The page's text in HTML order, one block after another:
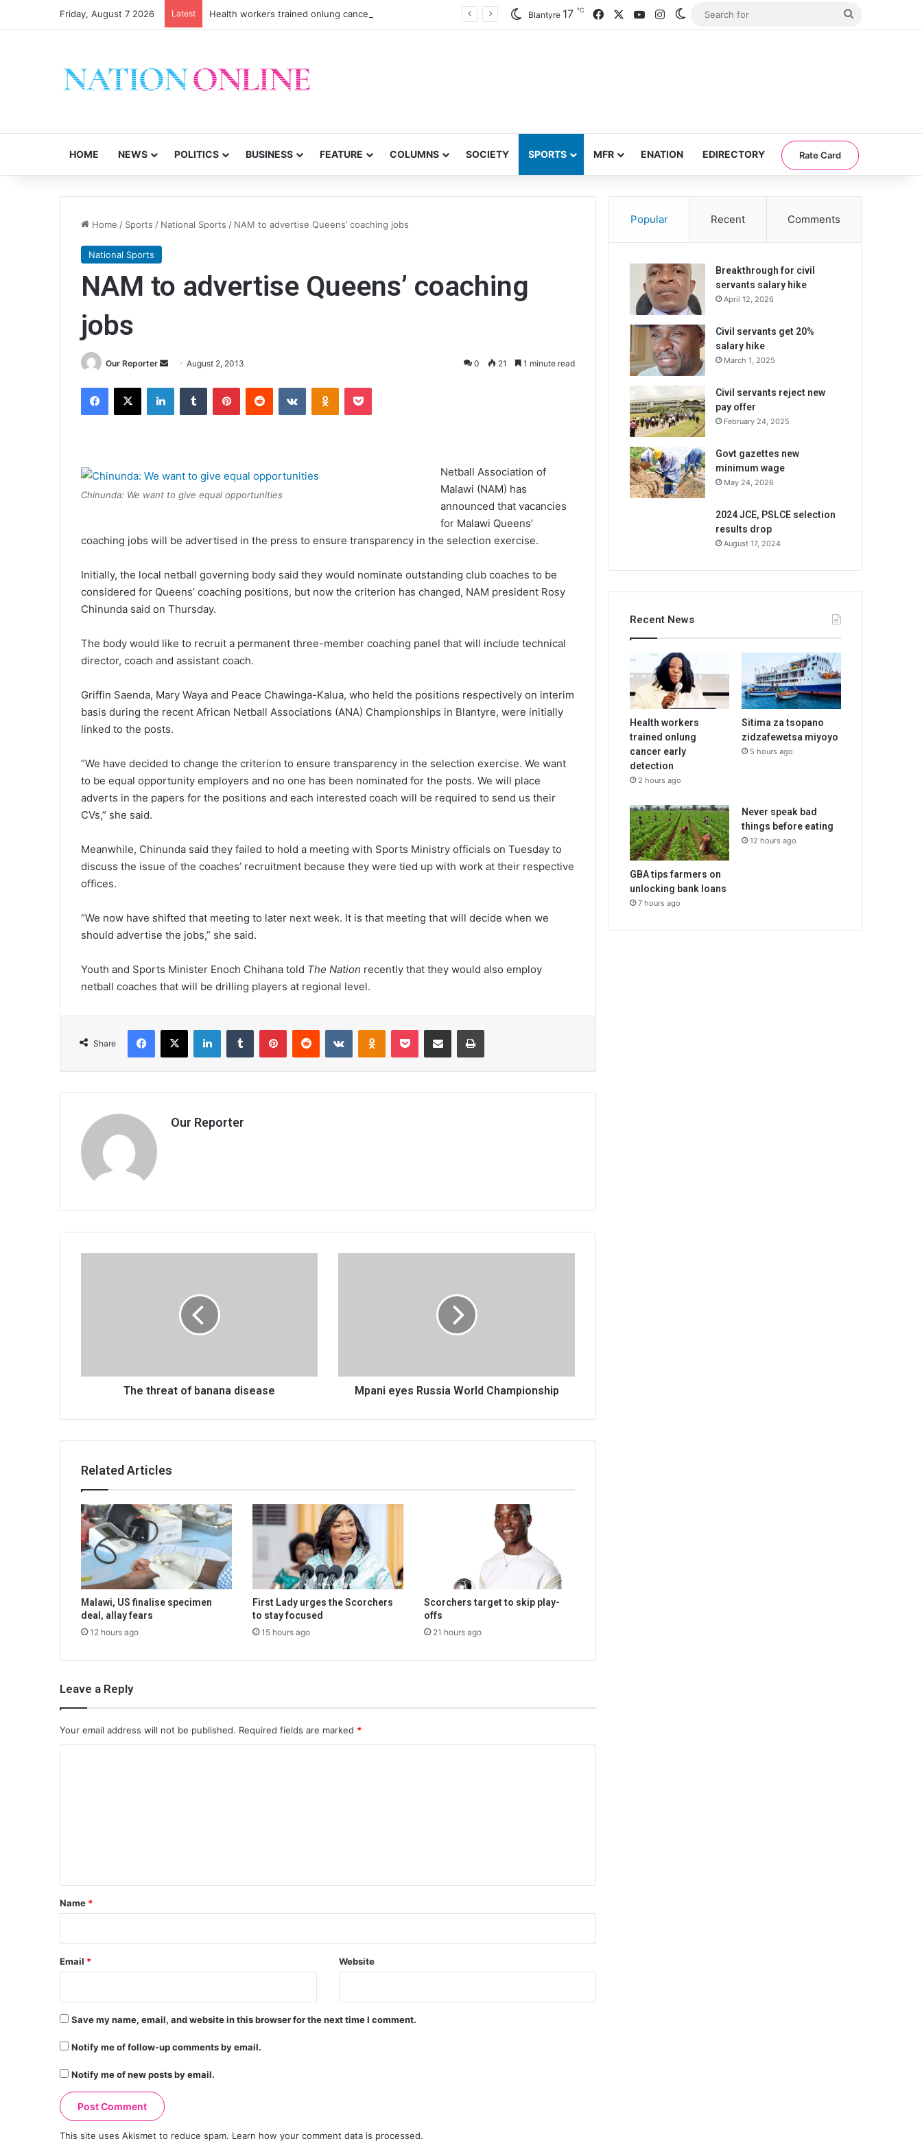
Friday, August 7 2026 Latest Health workers trained onlung cancer early detection Blantyre 17 ℃ FacebookYouTubeInstagramSwitch skin
HOME NEWS POLITICS BUSINESS FEATURE COLUMNS SOCIETY SPORTS MFR ENATION EDIRECTORY Rate Card
Home / Sports / National Sports / NAM to advertise Queens’ coaching jobs
National Sports
NAM to advertise Queens’ coaching
jobs
Our Reporter
SendAugust 2, 2013 0 21 1 minute read
Facebook
X LinkedInTumblr PinterestReddit VKontakteOdnoklassniki
Pocket
Chinunda: We want to give equal opportunities
Netball Association of
Malawi (NAM) has
announced that vacancies
for Malawi Queens’
coaching jobs will be advertised in the press to ensure transparency in the selection exercise.
Initially, the local netball governing body said they would nominate outstanding club coaches to be
considered for Queens’ coaching positions, but now the criterion has changed, NAM president Rosy
Chinunda said on Thursday.
The body would like to recruit a permanent three-member coaching panel that will include technical
director, coach and assistant coach.
Griffin Saenda, Mary Waya and Peace Chawinga-Kalua, who held the positions respectively on interim
basis during the recent African Netball Associations (ANA) Championships in Blantyre, were initially
linked to the posts.
“We have decided to change the criterion to ensure transparency in the selection exercise. We want
to be equal opportunity employers and no one has been nominated for the posts. We will place
adverts in the papers for the positions and each interested coach will be required to send us their
CVs,” she said.
Meanwhile, Chinunda said they failed to hold a meeting with Sports Ministry officials on Tuesday to
discuss the issue of the coaches’ recruitment because they were tied up with work at their respective
offices.
“We now have shifted that meeting to later next week. It is that meeting that will decide when we
should advertise the jobs,” she said.
Youth and Sports Minister Enoch Chihana told The Nation recently that they would also employ
netball coaches that will be drilling players at regional level.
Share
Facebook
X LinkedInTumblr PinterestReddit VKontakteOdnoklassniki
Pocket Share via Email Print
Our Reporter
The threat of banana disease Mpani eyes Russia World Championship
Related Articles
Malawi, US finalise specimen
deal, allay fears
12 hours ago
First Lady urges the Scorchers
to stay focused
15 hours ago
Scorchers target to skip play-
offs
21 hours ago
Leave a Reply
Your email address will not be published. Required fields are marked *
*
Name *
Email * Website
Save my name, email, and website in this browser for the next time I comment.
Notify me of follow-up comments by email.
Notify me of new posts by email.
This site uses Akismet to reduce spam. Learn how your comment data is processed.
Popular Recent Comments
Breakthrough for civil
servants salary hike
April 12, 2026
Civil servants get 20%
salary hike
March 1, 2025
Civil servants reject new
pay offer
February 24, 2025
Govt gazettes new
minimum wage
May 24, 2026
2024 JCE, PSLCE selection
results drop
August 17, 2024
Recent News
Health workers
trained onlung
cancer early
detection
2 hours ago
Sitima za tsopano
zidzafewetsa miyoyo
5 hours ago
GBA tips farmers on
unlocking bank loans
7 hours ago
Never speak bad
things before eating
12 hours ago